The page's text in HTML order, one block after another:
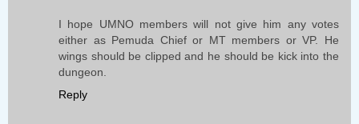
I hope UMNO members will not give him any votes
either as Pemuda Chief or MT members or VP. He
wings should be clipped and he should be kick into the
dungeon.
Reply